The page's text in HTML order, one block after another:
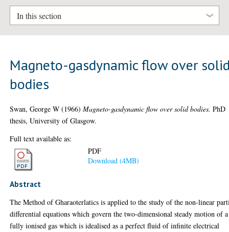
In this section
Magneto-gasdynamic flow over
bodies
Swan, George W (1966)Magneto-gasdynamic flow over solid bodies. PhD
thesis, University of Glasgow.
Full text available as:
PDF
Download (4MB)
Abstract
The Method of Gharaoterlatics is applied to the study of the non-linear
differential equations which govern the two-dimensional steady motion of a
fully ionised gas which is idealised as a perfect fluid of infinite electrical